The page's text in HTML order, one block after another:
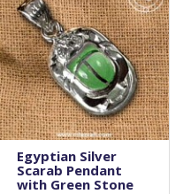
Egyptian Silver
Scarab Pendant
with Green Stone